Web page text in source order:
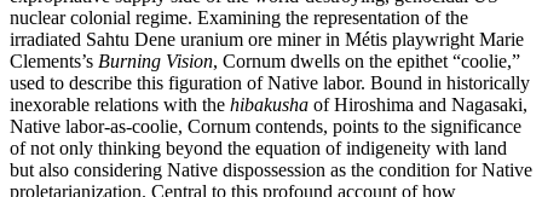
nuclear colonial regime. Examining the representation of the
irradiated Sahtu Dene uranium ore miner in Métis playwright Marie
Clements’s Burning Vision, Cornum dwells on the epithet “coolie,”
used to describe this figuration of Native labor. Bound in historically
inexorable relations with the hibakusha of Hiroshima and Nagasaki,
Native labor-as-coolie, Cornum contends, points to the significance
of not only thinking beyond the equation of indigeneity with land
but also considering Native dispossession as the condition for Native
proletarianization. Central to this profound account of how